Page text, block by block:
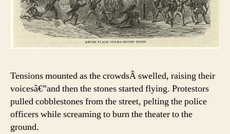
Tensions mounted as the crowdsÂ swelled, raising their
voicesâ€”and then the stones started flying. Protestors
pulled cobblestones from the street, pelting the police
officers while screaming to burn the theater to the
ground.